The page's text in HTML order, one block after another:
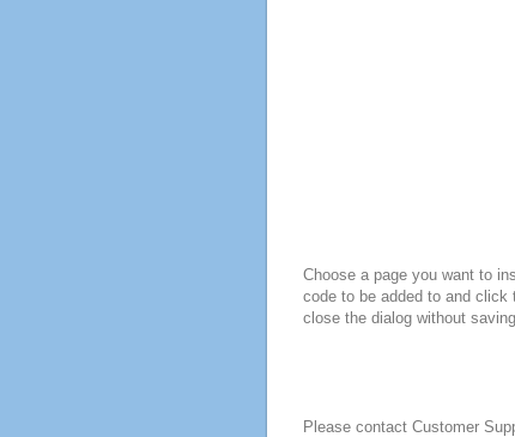
Choose a page you want to
code to be added to and click
close the dialog without
Please contact Customer